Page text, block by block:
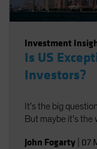
Investment
Is US
Investors?
It’s the big
But maybe it’s the
John Fogarty 07